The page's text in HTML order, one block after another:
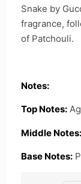
Snake by
fragrance,
of Patchouli.
Notes:
Top Notes:
Middle Notes:
Base Notes: